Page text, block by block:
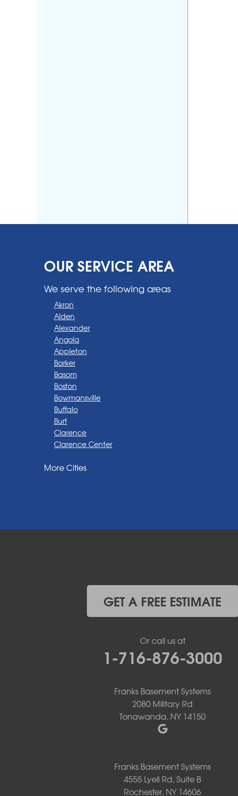
OUR SERVICE AREA
We serve the following areas
Akron
Alden
Alexander
Angola
Appleton
Barker
Basom
Boston
Bowmansville
Buffalo
Burt
Clarence
Clarence Center
Darien Center
Grand Island
Knowlesville
More Cities
GET A FREE ESTIMATE
Or call us at
1-716-876-3000
Franks Basement Systems
2080 Military Rd
Tonawanda, NY 14150
Franks Basement Systems
4555 Lyell Rd, Suite B
Rochester, NY 14606